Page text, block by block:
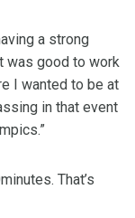
a strong
was good to work
I wanted to be at
in that event
That’s